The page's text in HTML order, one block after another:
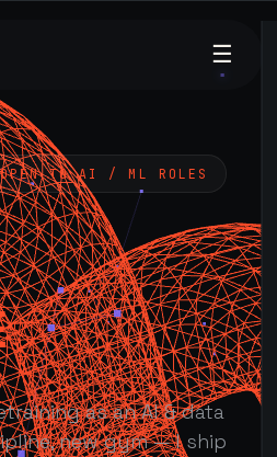
☰
TO AI / ML ROLES
as an AI & data
new gym — I ship